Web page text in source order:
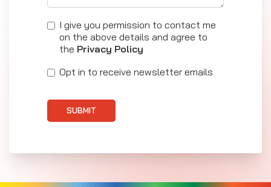
I give you permission to contact me
on the above details and agree to
the Privacy Policy
Opt in to receive newsletter emails
SUBMIT